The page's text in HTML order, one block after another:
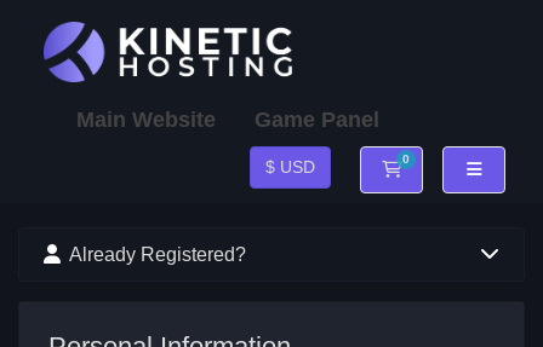
Main Website Game Panel
$ USD 0
Shopping Cart
Already Registered?